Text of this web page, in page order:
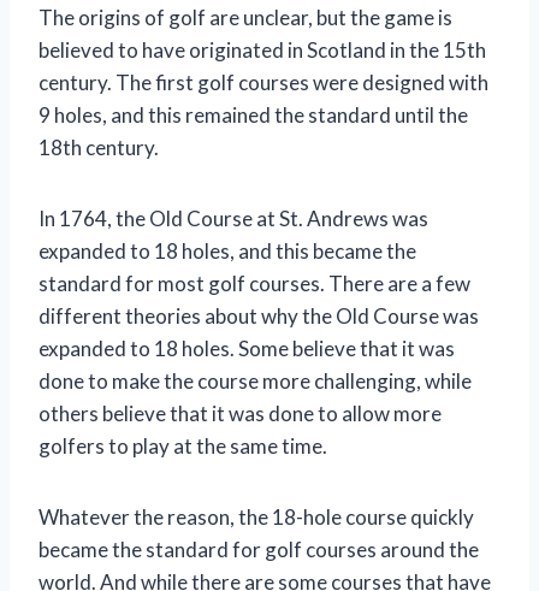
The origins of golf are unclear, but the game is
believed to have originated in Scotland in the 15th
century. The first golf courses were designed with
9 holes, and this remained the standard until the
18th century.
In 1764, the Old Course at St. Andrews was
expanded to 18 holes, and this became the
standard for most golf courses. There are a few
different theories about why the Old Course was
expanded to 18 holes. Some believe that it was
done to make the course more challenging, while
others believe that it was done to allow more
golfers to play at the same time.
Whatever the reason, the 18-hole course quickly
became the standard for golf courses around the
world. And while there are some courses that have